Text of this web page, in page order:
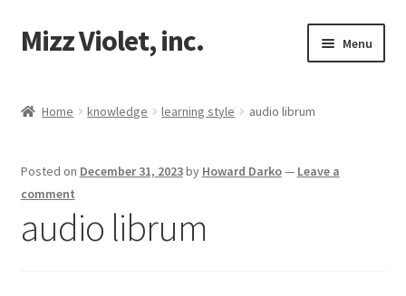
Mizz Violet, inc. Menu
knowledge
music librum
Home knowledge learning style audio librum
Posted on December 31, 2023by Howard Darko— Leave a
comment
audio librum